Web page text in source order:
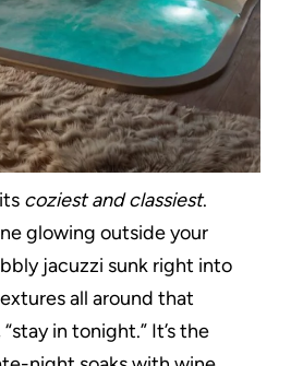
coziest and classiest.
glowing outside your
jacuzzi sunk right into
all around that
in tonight.” It’s the